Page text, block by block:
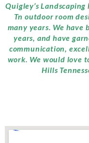
Quigley’s
Tn outdoor room
many years. We have
years, and have
communication,
work. We would love
Hills